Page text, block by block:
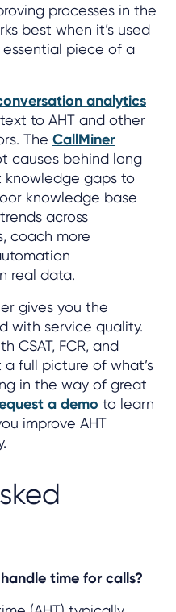
processes in the
best when it’s used
piece of a
analytics
to AHT and other
The CallMiner
causes behind long
knowledge gaps to
knowledge base
across
coach more
real data.
gives you the
with service quality.
CSAT, FCR, and
full picture of what’s
in the way of great
a demo to learn
improve AHT
time for calls?